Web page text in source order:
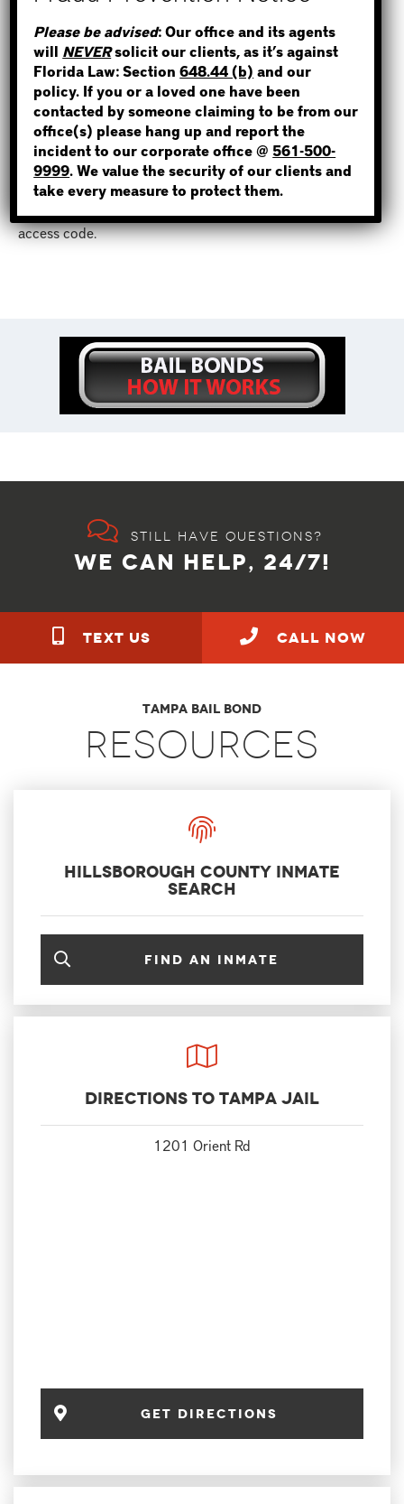
to bail them out fast.
Bail Bonds Now has been providing bail bonds services in
Tampa and throughout Florida since 2012. Our bail agents
are highly professional, and we make our clients priority
one. By visiting our website, you have access to an easy,
online bail bond applicationthat allows you to post a bond
andmake a paymentanywhere and at any time. Simply text
access code.
Still have questions?
WE CAN HELP, 24/7!
TEXT US call NOW
Tampa Bail Bond
Resources
Hillsborough County Inmate
Search
Find an inmate
Directions to Tampa Jail
1201 Orient Rd
get directions
WHERE IS THE INMATE?
NOT SURE? GIVE US A CALL!
Please be advised: Our office and its agents
will NEVERsolicit our clients, as it’s against
Florida Law: Section648.44 (b) and our
policy. If you or a loved one have been
contacted by someone claiming to be from our
office(s) please hang up and report the
incident to our corporate office @561-500-
9999. We value the security of our clients and
take every measure to protect them.